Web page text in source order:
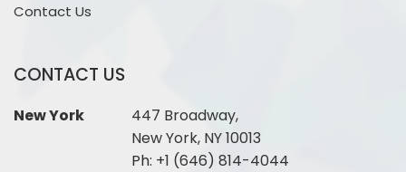
Contact Us
CONTACT US
New York
447 Broadway,
New York, NY 10013
Ph: +1 (646) 814-4044